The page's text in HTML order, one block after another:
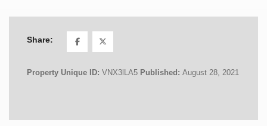
Share:
Property Unique ID: VNX3lLA5 Published: August 28, 2021